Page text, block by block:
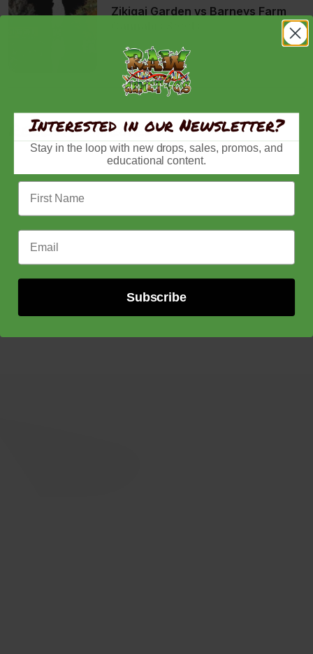
Zikigai Garden vs Barneys Farm
Recently viewed
Interested in our Newsletter?
Stay in the loop with new drops, sales, promos, and
educational content.
First Name
Email Address
Subscribe